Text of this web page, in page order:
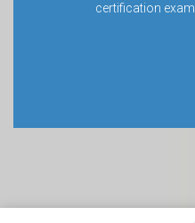
certification